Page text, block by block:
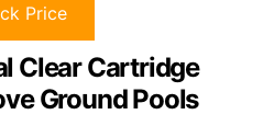
Price
Clear Cartridge
Ground Pools